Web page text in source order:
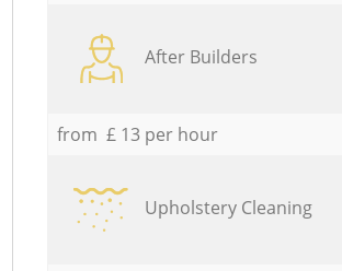
After Builders
from £ 13 per hour
Upholstery Cleaning